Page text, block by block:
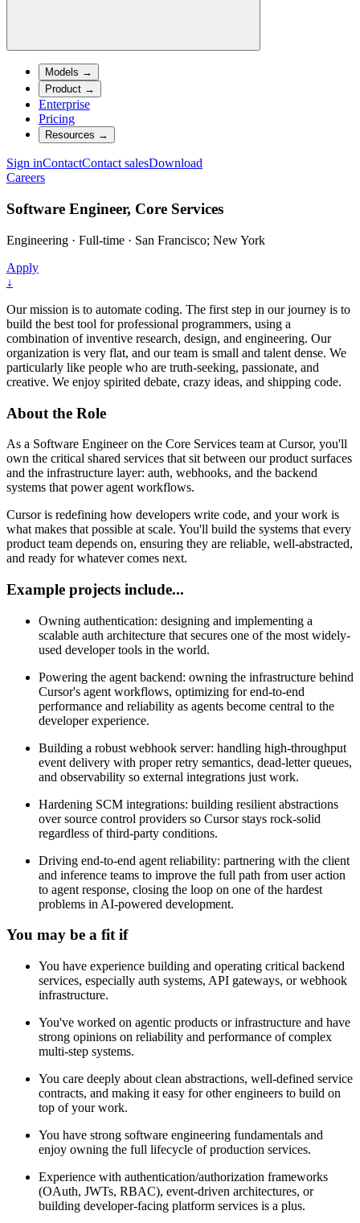
Models →
Product →
Enterprise
Pricing
Resources →
Sign inContactContact salesDownload
Careers
Software Engineer, Core Services
Engineering · Full-time · San Francisco; New York
Apply
↓
Our mission is to automate coding. The first step in our journey is to
build the best tool for professional programmers, using a
combination of inventive research, design, and engineering. Our
organization is very flat, and our team is small and talent dense. We
particularly like people who are truth-seeking, passionate, and
creative. We enjoy spirited debate, crazy ideas, and shipping code.
About the Role
As a Software Engineer on the Core Services team at Cursor, you'll
own the critical shared services that sit between our product surfaces
and the infrastructure layer: auth, webhooks, and the backend
systems that power agent workflows.
Cursor is redefining how developers write code, and your work is
what makes that possible at scale. You'll build the systems that every
product team depends on, ensuring they are reliable, well-abstracted,
and ready for whatever comes next.
Example projects include...
Owning authentication: designing and implementing a
scalable auth architecture that secures one of the most widely-
used developer tools in the world.
Powering the agent backend: owning the infrastructure behind
Cursor's agent workflows, optimizing for end-to-end
performance and reliability as agents become central to the
developer experience.
Building a robust webhook server: handling high-throughput
event delivery with proper retry semantics, dead-letter queues,
and observability so external integrations just work.
Hardening SCM integrations: building resilient abstractions
over source control providers so Cursor stays rock-solid
regardless of third-party conditions.
Driving end-to-end agent reliability: partnering with the client
and inference teams to improve the full path from user action
to agent response, closing the loop on one of the hardest
problems in AI-powered development.
You may be a fit if
You have experience building and operating critical backend
services, especially auth systems, API gateways, or webhook
infrastructure.
You've worked on agentic products or infrastructure and have
strong opinions on reliability and performance of complex
multi-step systems.
You care deeply about clean abstractions, well-defined service
contracts, and making it easy for other engineers to build on
top of your work.
You have strong software engineering fundamentals and
enjoy owning the full lifecycle of production services.
Experience with authentication/authorization frameworks
(OAuth, JWTs, RBAC), event-driven architectures, or
building developer-facing platform services is a plus.